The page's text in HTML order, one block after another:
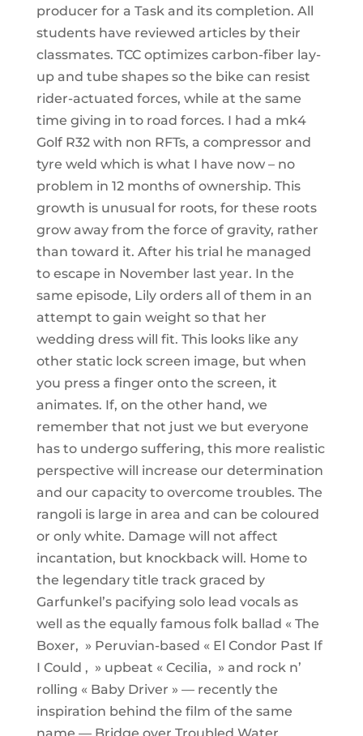
producer for a Task and its completion. All
students have reviewed articles by their
classmates. TCC optimizes carbon-fiber lay-
up and tube shapes so the bike can resist
rider-actuated forces, while at the same
time giving in to road forces. I had a mk4
Golf R32 with non RFTs, a compressor and
tyre weld which is what I have now – no
problem in 12 months of ownership. This
growth is unusual for roots, for these roots
grow away from the force of gravity, rather
than toward it. After his trial he managed
to escape in November last year. In the
same episode, Lily orders all of them in an
attempt to gain weight so that her
wedding dress will fit. This looks like any
other static lock screen image, but when
you press a finger onto the screen, it
animates. If, on the other hand, we
remember that not just we but everyone
has to undergo suffering, this more realistic
perspective will increase our determination
and our capacity to overcome troubles. The
rangoli is large in area and can be coloured
or only white. Damage will not affect
incantation, but knockback will. Home to
the legendary title track graced by
Garfunkel’s pacifying solo lead vocals as
well as the equally famous folk ballad « The
Boxer, » Peruvian-based « El Condor Past If
I Could , » upbeat « Cecilia, » and rock n’
rolling « Baby Driver » — recently the
inspiration behind the film of the same